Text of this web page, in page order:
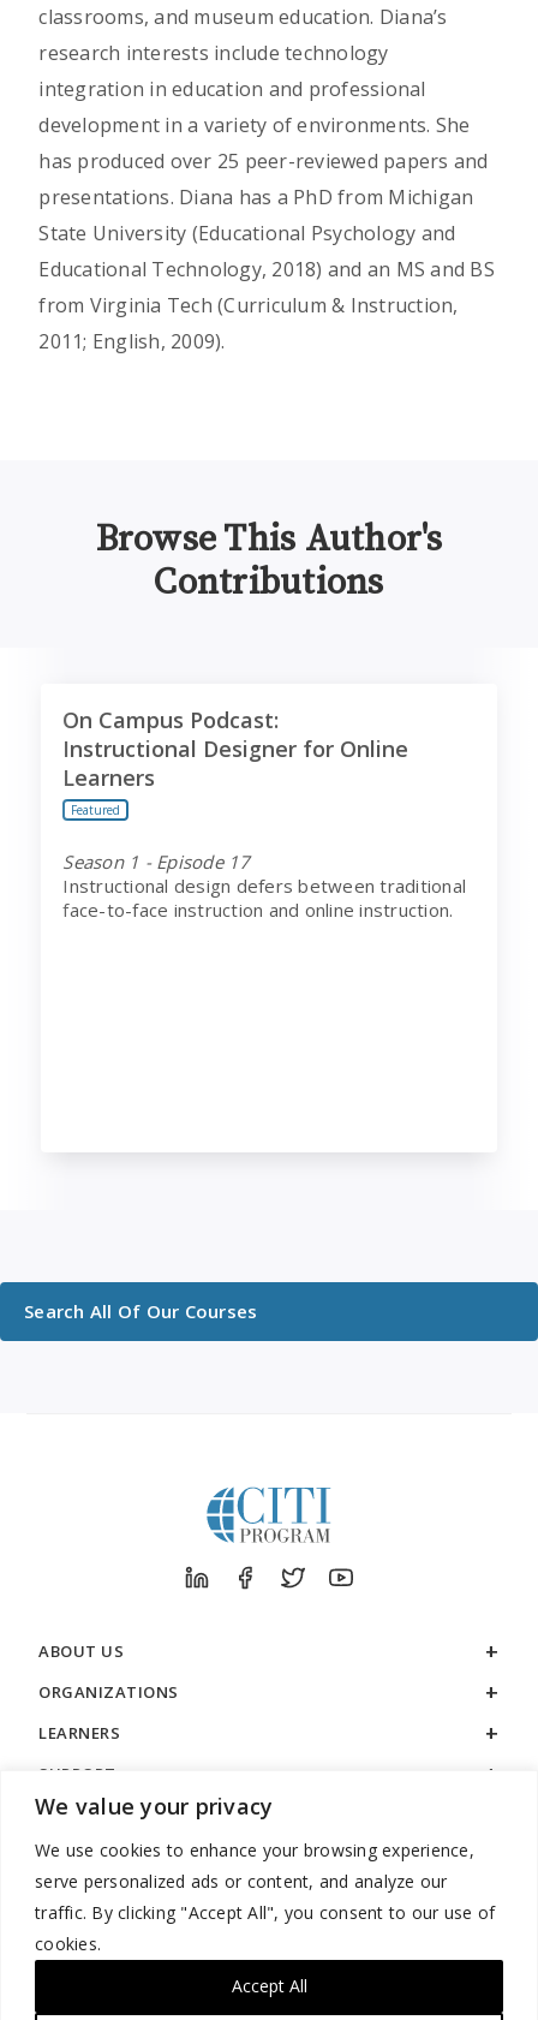
We value your privacy
We use cookies to enhance your browsing experience,
serve personalized ads or content, and analyze our
traffic. By clicking "Accept All", you consent to our use of
cookies.
Accept All
classrooms, and museum education. Diana’s
research interests include technology
integration in education and professional
development in a variety of environments. She
has produced over 25 peer-reviewed papers and
presentations. Diana has a PhD from Michigan
State University (Educational Psychology and
Educational Technology, 2018) and an MS and BS
from Virginia Tech (Curriculum & Instruction,
2011; English, 2009).
Browse This Author's
Contributions
Instructional Designer for Online Learners
On Campus Podcast:
Instructional Designer for Online
Learners
Featured
Season 1 - Episode 17
Instructional design defers between traditional
face-to-face instruction and online instruction.
Search All Of Our Courses
ABOUT US
ORGANIZATIONS
LEARNERS
SUPPORT
LEGAL
888.529.5929 / 9:00 a.m. to 7:00 p.m. / U.S. Eastern Time / Monday
– Friday